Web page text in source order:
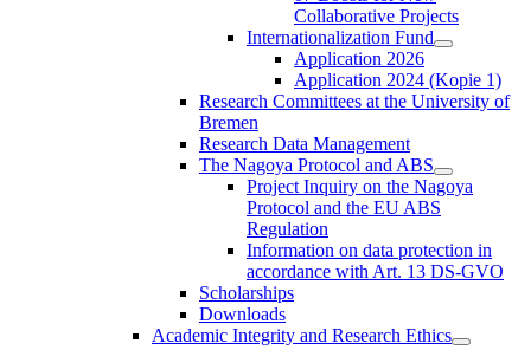
Collaborative Projects
Internationalization Fund
Application 2026
Application 2024 (Kopie 1)
Research Committees at the University of
Bremen
Research Data Management
The Nagoya Protocol and ABS
Project Inquiry on the Nagoya
Protocol and the EU ABS
Regulation
Information on data protection in
accordance with Art. 13 DS-GVO
Scholarships
Downloads
Academic Integrity and Research Ethics